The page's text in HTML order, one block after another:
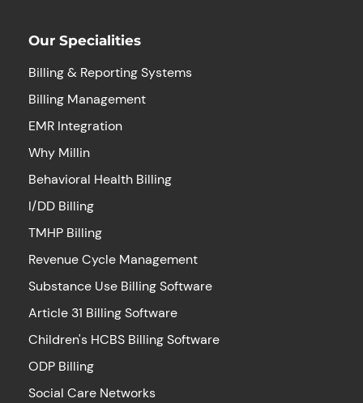
Our Specialities
Billing & Reporting Systems
Billing Management
EMR Integration
Why Millin
Behavioral Health Billing
I/DD Billing
TMHP Billing
Revenue Cycle Management
Substance Use Billing Software
Article 31 Billing Software
Children's HCBS Billing Software
ODP Billing
Social Care Networks